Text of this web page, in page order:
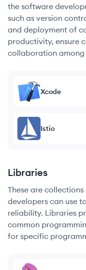
the software
such as version
and deployment of
productivity, ensure
collaboration among
Xcode
Istio
Libraries
These are
developers can use
reliability. Libraries
common
for specific